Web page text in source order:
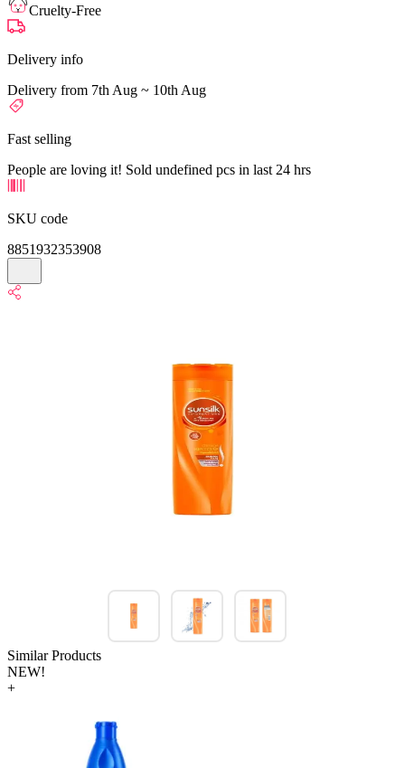
Cruelty-Free
Delivery info
Delivery from 7th Aug ~ 10th Aug
Fast selling
People are loving it! Sold undefined pcs in last 24 hrs
SKU code
8851932353908
Similar Products
NEW!
+